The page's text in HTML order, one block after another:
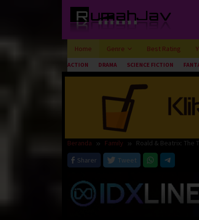
Home Genre Best Rating
ACTION DRAMA SCIENCE FICTION
Beranda Family
Roald & Beatrix: The
Sharer
Tweet